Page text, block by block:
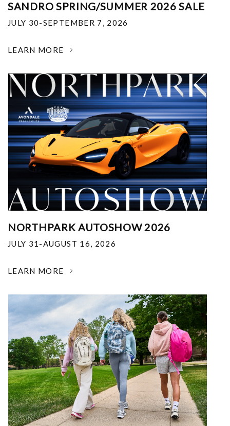
SANDRO SPRING/SUMMER 2026 SALE
JULY 30-SEPTEMBER 7, 2026
LEARN MORE
NORTHPARK AUTOSHOW 2026
JULY 31-AUGUST 16, 2026
LEARN MORE